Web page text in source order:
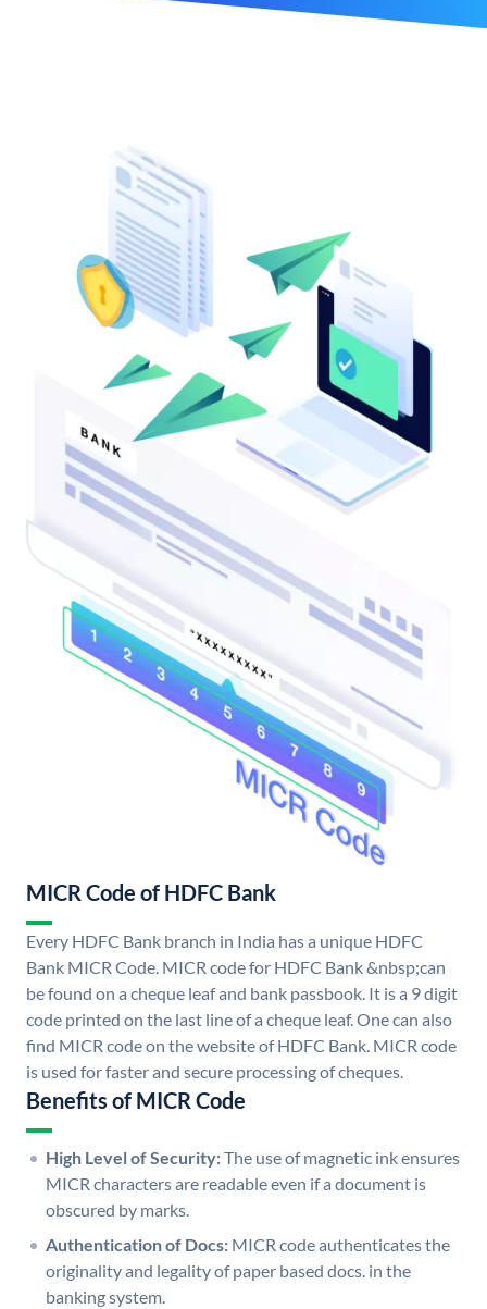
MICR Code of HDFC Bank
Every HDFC Bank branch in India has a unique HDFC
Bank MICR Code. MICR code for HDFC Bank &nbsp;can
be found on a cheque leaf and bank passbook. It is a 9 digit
code printed on the last line of a cheque leaf. One can also
find MICR code on the website of HDFC Bank. MICR code
is used for faster and secure processing of cheques.
Benefits of MICR Code
High Level of Security:The use of magnetic ink ensures
MICR characters are readable even if a document is
obscured by marks.
Authentication of Docs: MICR code authenticates the
originality and legality of paper based docs. in the
banking system.